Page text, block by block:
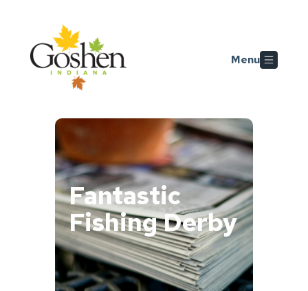
Skip to main content
Menu
Fantastic
Fishing Derby